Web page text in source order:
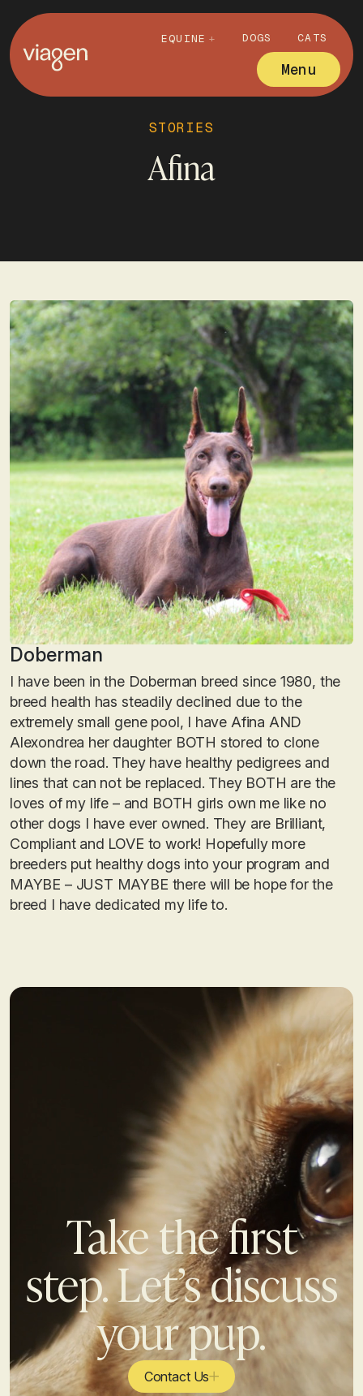
EQUINE DOGS CATS
Menu
STORIES
Afina
Doberman
I have been in the Doberman breed since 1980, the
breed health has steadily declined due to the
extremely small gene pool, I have Afina AND
Alexondrea her daughter BOTH stored to clone
down the road. They have healthy pedigrees and
lines that can not be replaced. They BOTH are the
loves of my life – and BOTH girls own me like no
other dogs I have ever owned. They are Brilliant,
Compliant and LOVE to work! Hopefully more
breeders put healthy dogs into your program and
MAYBE – JUST MAYBE there will be hope for the
breed I have dedicated my life to.
Take the first
step. Let’s discuss
your pup.
Contact Us